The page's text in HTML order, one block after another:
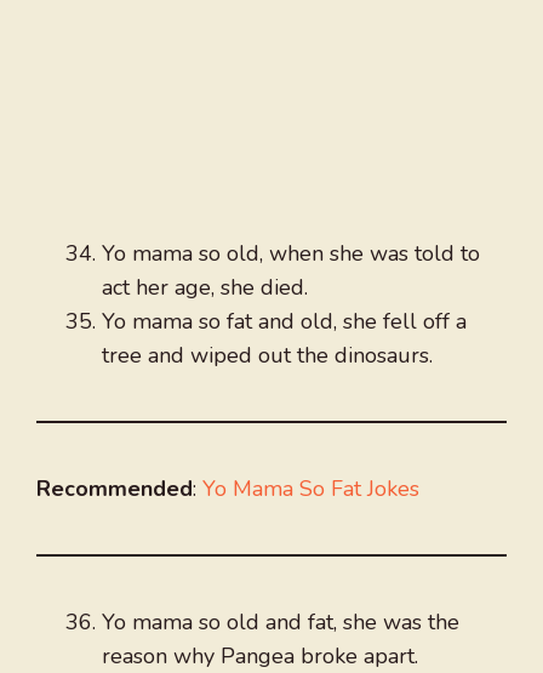
Yo mama so old, when she was told to
act her age, she died.
Yo mama so fat and old, she fell off a
tree and wiped out the dinosaurs.
Recommended: Yo Mama So Fat Jokes
Yo mama so old and fat, she was the
reason why Pangea broke apart.